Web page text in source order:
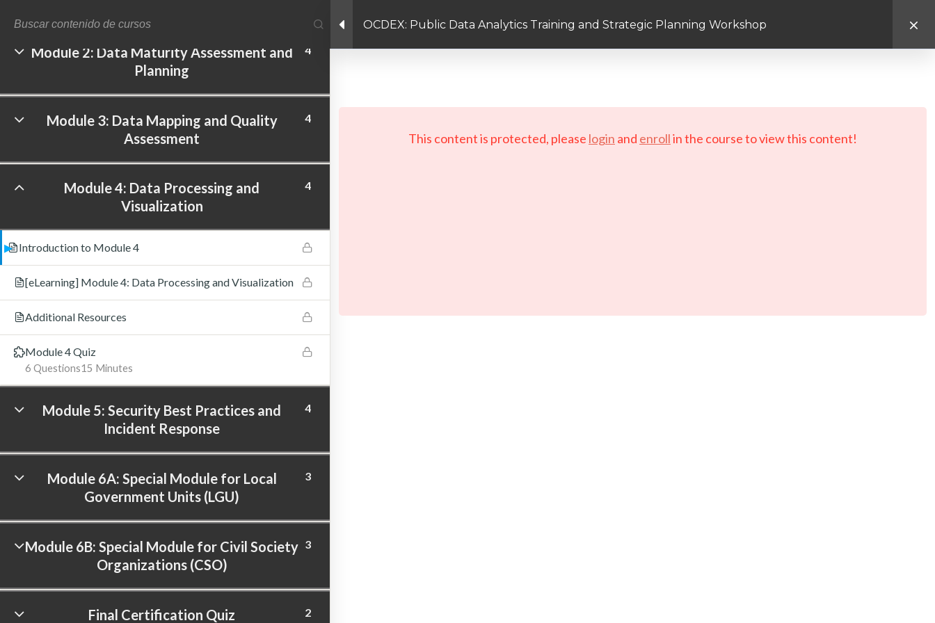
OCDEX: Public Data Analytics Training and Strategic Planning Workshop
Module 2: Data Maturity Assessment and
Planning
4
Module 3: Data Mapping and Quality
Assessment
4
Module 4: Data Processing and
Visualization
4
Introduction to Module 4
[eLearning] Module 4: Data Processing and Visualization
Additional Resources
Module 4 Quiz
15 Minutes
6 Questions
Module 5: Security Best Practices and
Incident Response
4
Module 6A: Special Module for Local
Government Units (LGU)
3
Module 6B: Special Module for Civil Society
Organizations (CSO)
3
Final Certification Quiz 2
This content is protected, please login and enrollin the course to view this content!
© Copyright 2026 LAYERTech Software Labs Inc. All rights reserved.